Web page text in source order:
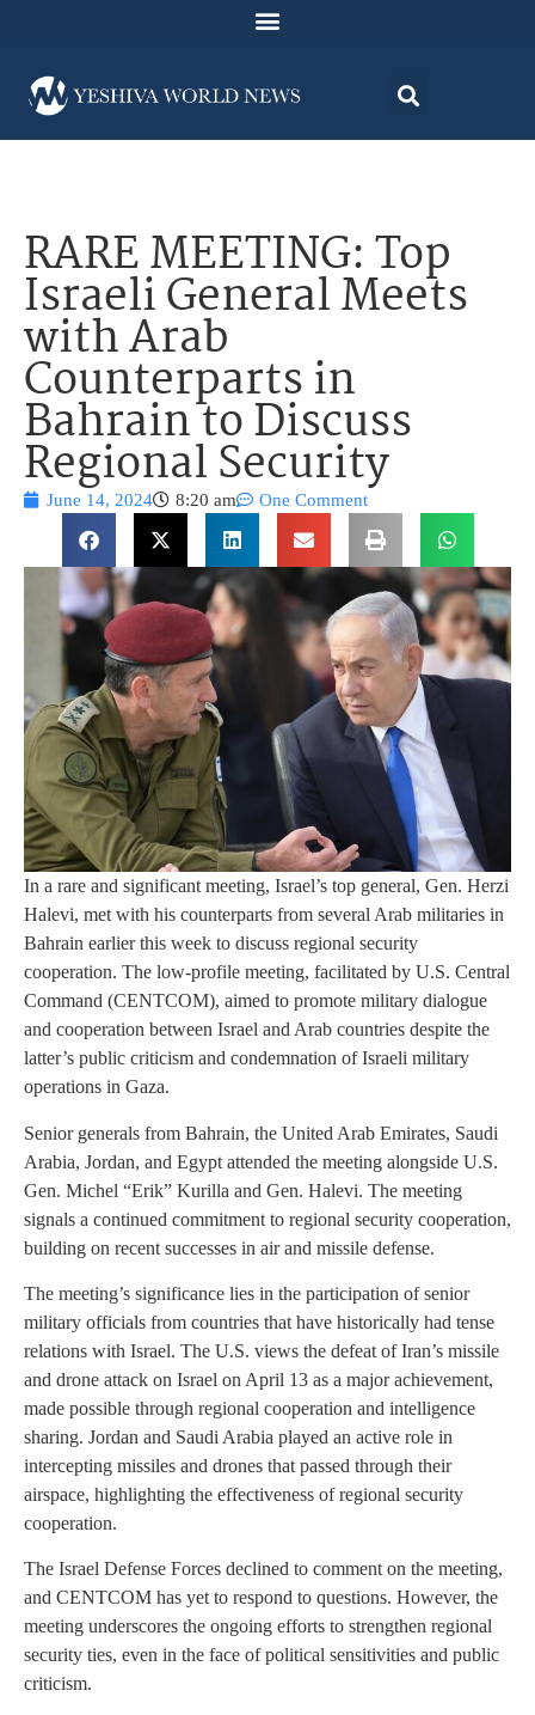
RARE MEETING: Top
Israeli General Meets
with Arab
Counterparts in
Bahrain to Discuss
Regional Security
June 14, 2024 8:20 am One Comment
In a rare and significant meeting, Israel’s top general, Gen. Herzi
Halevi, met with his counterparts from several Arab militaries in
Bahrain earlier this week to discuss regional security
cooperation. The low-profile meeting, facilitated by U.S. Central
Command (CENTCOM), aimed to promote military dialogue
and cooperation between Israel and Arab countries despite the
latter’s public criticism and condemnation of Israeli military
operations in Gaza.
Senior generals from Bahrain, the United Arab Emirates, Saudi
Arabia, Jordan, and Egypt attended the meeting alongside U.S.
Gen. Michel “Erik” Kurilla and Gen. Halevi. The meeting
signals a continued commitment to regional security cooperation,
building on recent successes in air and missile defense.
The meeting’s significance lies in the participation of senior
military officials from countries that have historically had tense
relations with Israel. The U.S. views the defeat of Iran’s missile
and drone attack on Israel on April 13 as a major achievement,
made possible through regional cooperation and intelligence
sharing. Jordan and Saudi Arabia played an active role in
intercepting missiles and drones that passed through their
airspace, highlighting the effectiveness of regional security
cooperation.
The Israel Defense Forces declined to comment on the meeting,
and CENTCOM has yet to respond to questions. However, the
meeting underscores the ongoing efforts to strengthen regional
security ties, even in the face of political sensitivities and public
criticism.